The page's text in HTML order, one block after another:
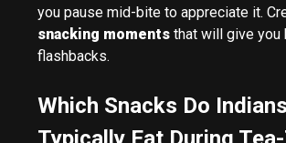
you pause mid-bite to appreciate it.
snacking momentsthat will give you
flashbacks.
Which Snacks Do Indians